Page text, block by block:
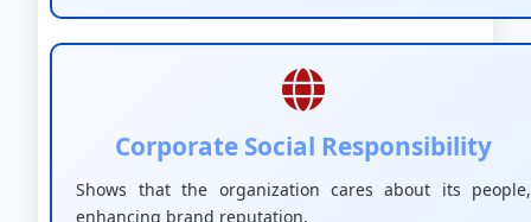
Corporate Social Responsibility
Shows that the organization cares about its people,
enhancing brand reputation.